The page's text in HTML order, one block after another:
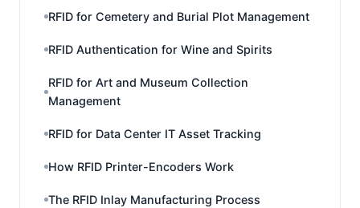
RFID for Cemetery and Burial Plot Management
RFID Authentication for Wine and Spirits
RFID for Art and Museum Collection
Management
RFID for Data Center IT Asset Tracking
How RFID Printer-Encoders Work
The RFID Inlay Manufacturing Process